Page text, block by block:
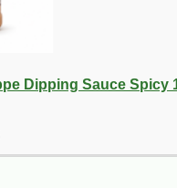
Dipping Sauce Spicy